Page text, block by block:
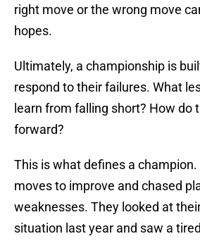
right move or the wrong move
hopes.
Ultimately, a championship is
respond to their failures. What
learn from falling short? How do
forward?
This is what defines a
moves to improve and chased
weaknesses. They looked at
situation last year and saw a